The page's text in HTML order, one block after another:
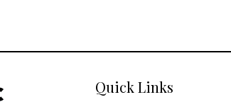
Quick Links